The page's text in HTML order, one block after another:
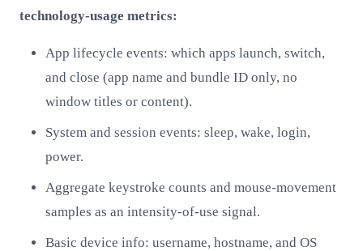
technology-usage metrics:
App lifecycle events: which apps launch, switch,
and close (app name and bundle ID only, no
window titles or content).
System and session events: sleep, wake, login,
power.
Aggregate keystroke counts and mouse-movement
samples as an intensity-of-use signal.
Basic device info: username, hostname, and OS